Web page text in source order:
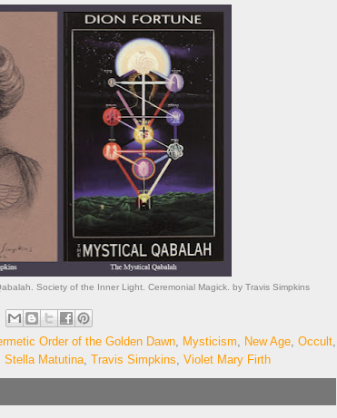
Society of the Inner Light. Ceremonial Magick. by Travis Simpkins
Order of the Golden Dawn, Mysticism, New Age, Occult,
Stella Matutina, Travis Simpkins, Violet Mary Firth